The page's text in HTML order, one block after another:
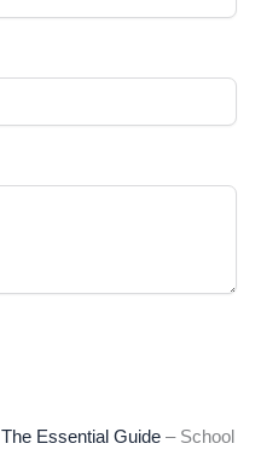
Essential Guide – School